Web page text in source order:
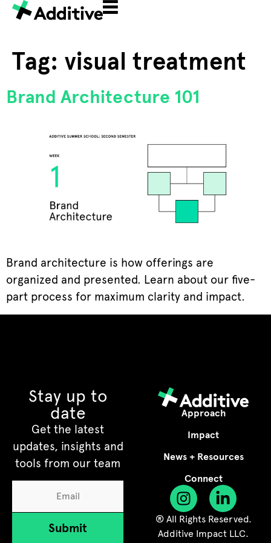
Tag: visual treatment
Brand Architecture 101
Brand architecture is how offerings are
organized and presented. Learn about our five-
part process for maximum clarity and impact.
Approach
Impact
News + Resources
Connect
® All Rights Reserved.
Additive Impact LLC.
Stay up to
date
Get the latest
updates, insights and
tools from our team
Submit